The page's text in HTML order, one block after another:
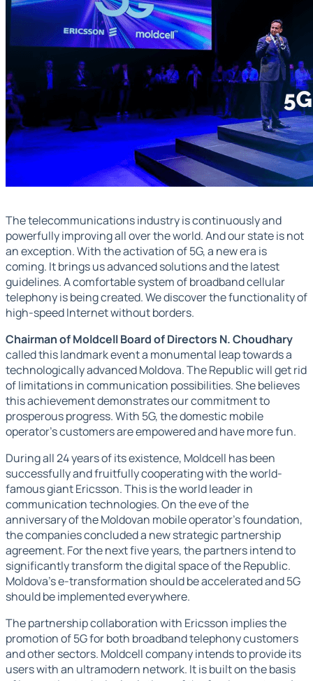
The telecommunications industry is continuously and
powerfully improving all over the world. And our state is not
an exception. With the activation of 5G, a new era is
coming. It brings us advanced solutions and the latest
guidelines. A comfortable system of broadband cellular
telephony is being created. We discover the functionality of
high-speed Internet without borders.
Chairman of Moldcell Board of Directors N. Choudhary
called this landmark event a monumental leap towards a
technologically advanced Moldova. The Republic will get rid
of limitations in communication possibilities. She believes
this achievement demonstrates our commitment to
prosperous progress. With 5G, the domestic mobile
operator's customers are empowered and have more fun.
During all 24 years of its existence, Moldcell has been
successfully and fruitfully cooperating with the world-
famous giant Ericsson. This is the world leader in
communication technologies. On the eve of the
anniversary of the Moldovan mobile operator's foundation,
the companies concluded a new strategic partnership
agreement. For the next five years, the partners intend to
significantly transform the digital space of the Republic.
Moldova's e-transformation should be accelerated and 5G
should be implemented everywhere.
The partnership collaboration with Ericsson implies the
promotion of 5G for both broadband telephony customers
and other sectors. Moldcell company intends to provide its
users with an ultramodern network. It is built on the basis